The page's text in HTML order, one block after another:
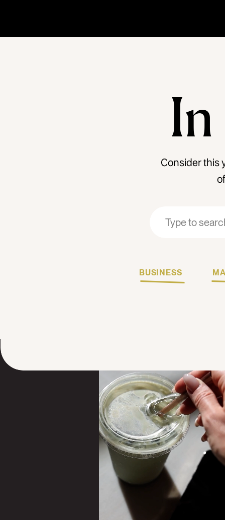
Search
for:
In
Search
for:
BUSINESS
Consider this